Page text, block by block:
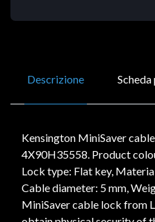
Descrizione
Kensington MiniSaver
4X90H35558. Product
Lock type: Flat key,
Cable diameter: 5 mm,
MiniSaver cable lock from